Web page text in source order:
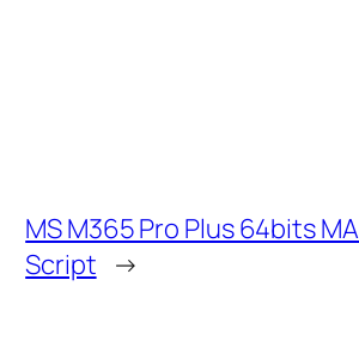
MS M365 Pro Plus 64bits
Script →